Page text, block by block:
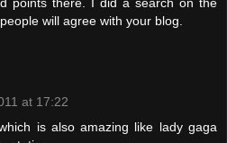
will agree with your blog.
at 17:22
is also amazing like lady gaga